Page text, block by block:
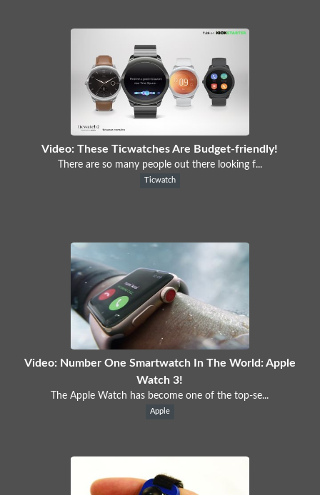
Video: These Ticwatches Are Budget-friendly!
There are so many people out there looking f...
Ticwatch
Video: Number One Smartwatch In The World: Apple
Watch 3!
The Apple Watch has become one of the top-se...
Apple